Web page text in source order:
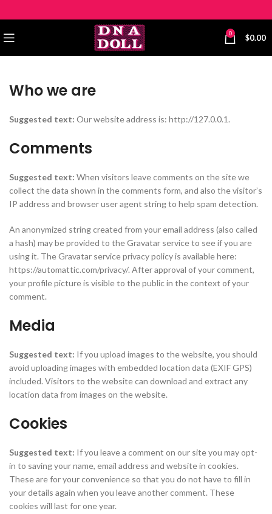
0 $0.00
Who we are
Suggested text: Our website address is: http://127.0.0.1.
Comments
Suggested text: When visitors leave comments on the site we
collect the data shown in the comments form, and also the visitor’s
IP address and browser user agent string to help spam detection.
An anonymized string created from your email address (also called
a hash) may be provided to the Gravatar service to see if you are
using it. The Gravatar service privacy policy is available here:
https://automattic.com/privacy/. After approval of your comment,
your profile picture is visible to the public in the context of your
comment.
Media
Suggested text: If you upload images to the website, you should
avoid uploading images with embedded location data (EXIF GPS)
included. Visitors to the website can download and extract any
location data from images on the website.
Cookies
Suggested text: If you leave a comment on our site you may opt-
in to saving your name, email address and website in cookies.
These are for your convenience so that you do not have to fill in
your details again when you leave another comment. These
cookies will last for one year.